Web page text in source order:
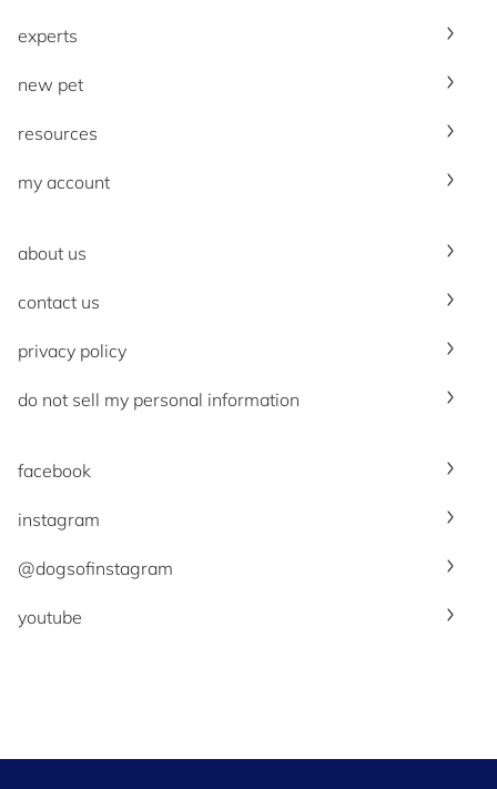
experts
new pet
resources
my account
about us
contact us
privacy policy
do not sell my personal information
facebook
instagram
@dogsofinstagram
youtube